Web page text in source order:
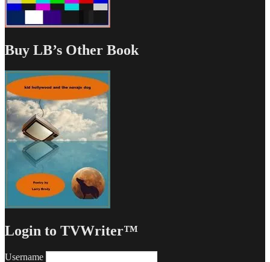
Buy LB’s Other Book
Login to TVWriter™
Username